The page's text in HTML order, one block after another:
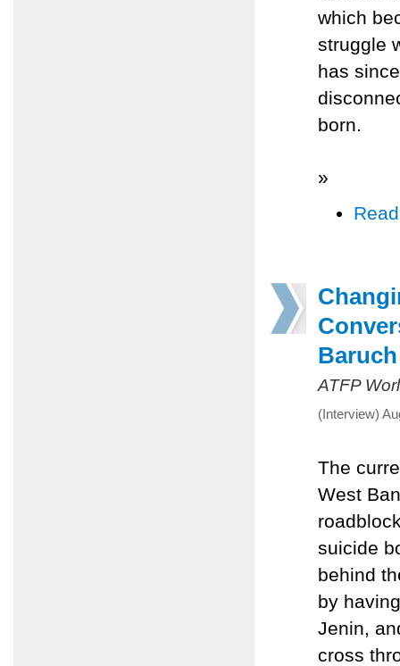
which
struggle
has
born.
»
ATFP
(Interview)
The
West
suicide
behind
by
Jenin,
cross